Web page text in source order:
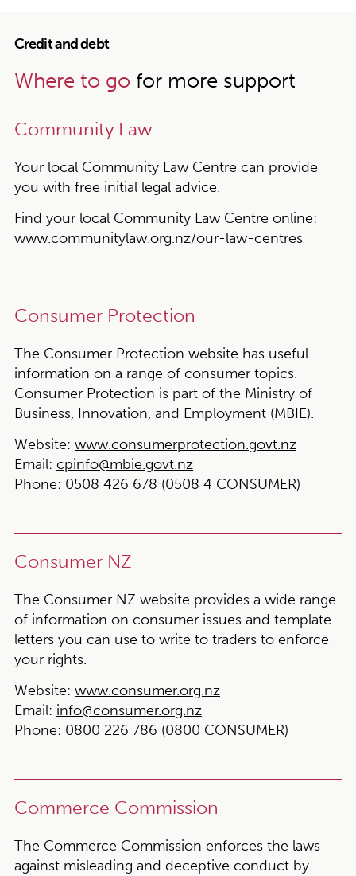
Credit and debt
Where to go for more support
Community Law
Your local Community Law Centre can provide
you with free initial legal advice.
Find your local Community Law Centre online:
www.communitylaw.org.nz/our-law-centres
Consumer Protection
The Consumer Protection website has useful
information on a range of consumer topics.
Consumer Protection is part of the Ministry of
Business, Innovation, and Employment (MBIE).
Website: www.consumerprotection.govt.nz
Email: cpinfo@mbie.govt.nz
Phone: 0508 426 678 (0508 4 CONSUMER)
Consumer NZ
The Consumer NZ website provides a wide range
of information on consumer issues and template
letters you can use to write to traders to enforce
your rights.
Website: www.consumer.org.nz
Email: info@consumer.org.nz
Phone: 0800 226 786 (0800 CONSUMER)
Commerce Commission
The Commerce Commission enforces the laws
against misleading and deceptive conduct by